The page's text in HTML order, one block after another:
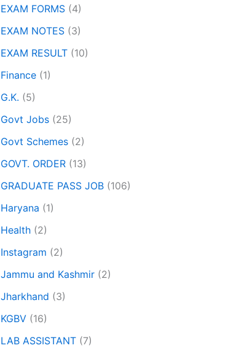
EXAM FORMS (4)
EXAM NOTES (3)
EXAM RESULT (10)
Finance (1)
G.K. (5)
Govt Jobs (25)
Govt Schemes (2)
GOVT. ORDER (13)
GRADUATE PASS JOB (106)
Haryana (1)
Health (2)
Instagram (2)
Jammu and Kashmir (2)
Jharkhand (3)
KGBV (16)
LAB ASSISTANT (7)